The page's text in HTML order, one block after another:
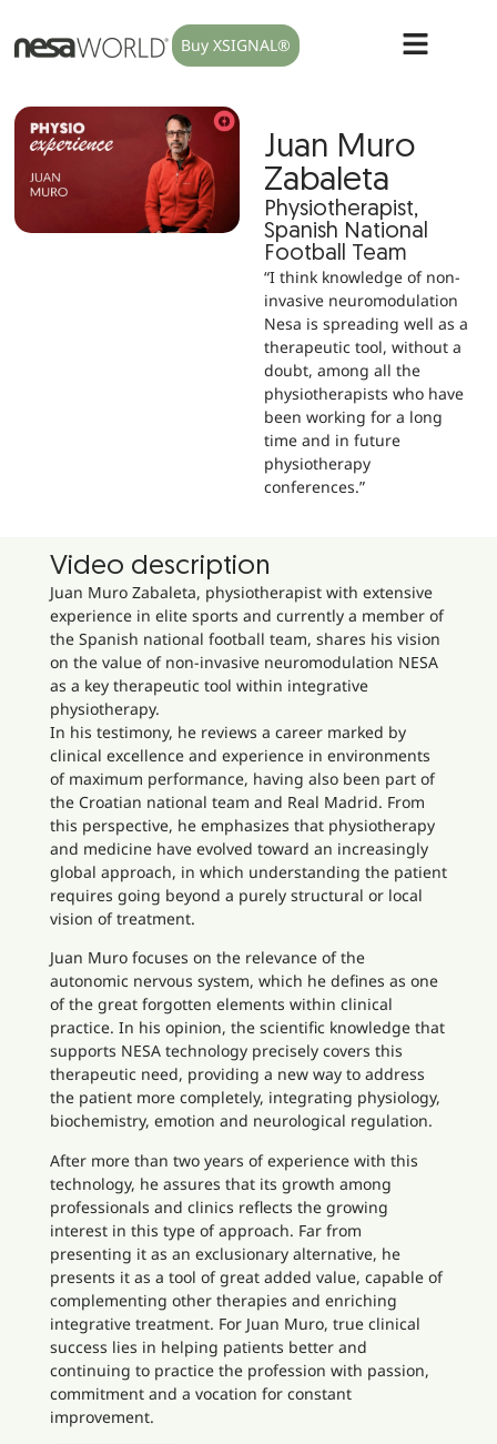
Buy XSIGNAL®
Juan Muro
Zabaleta
Physiotherapist,
Spanish National
Football Team
“I think knowledge of non-
invasive neuromodulation
Nesa is spreading well as a
therapeutic tool, without a
doubt, among all the
physiotherapists who have
been working for a long
time and in future
physiotherapy
conferences.”
Video description
Juan Muro Zabaleta, physiotherapist with extensive
experience in elite sports and currently a member of
the Spanish national football team, shares his vision
on the value of non-invasive neuromodulation NESA
as a key therapeutic tool within integrative
physiotherapy.
In his testimony, he reviews a career marked by
clinical excellence and experience in environments
of maximum performance, having also been part of
the Croatian national team and Real Madrid. From
this perspective, he emphasizes that physiotherapy
and medicine have evolved toward an increasingly
global approach, in which understanding the patient
requires going beyond a purely structural or local
vision of treatment.
Juan Muro focuses on the relevance of the
autonomic nervous system, which he defines as one
of the great forgotten elements within clinical
practice. In his opinion, the scientific knowledge that
supports NESA technology precisely covers this
therapeutic need, providing a new way to address
the patient more completely, integrating physiology,
biochemistry, emotion and neurological regulation.
After more than two years of experience with this
technology, he assures that its growth among
professionals and clinics reflects the growing
interest in this type of approach. Far from
presenting it as an exclusionary alternative, he
presents it as a tool of great added value, capable of
complementing other therapies and enriching
integrative treatment. For Juan Muro, true clinical
success lies in helping patients better and
continuing to practice the profession with passion,
commitment and a vocation for constant
improvement.